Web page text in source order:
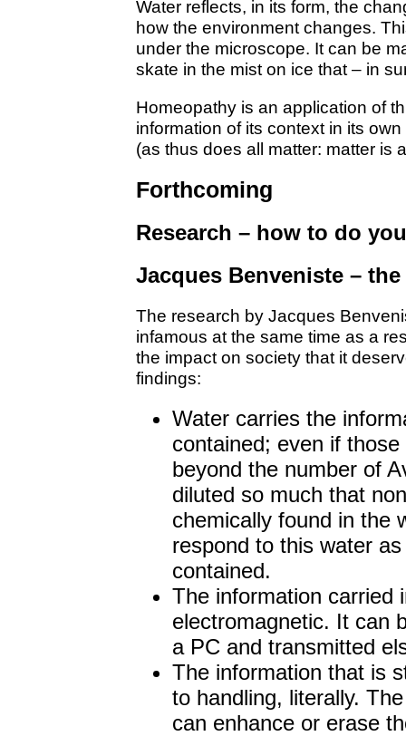
Water reflects, in its form, the
how the environment changes.
under the microscope. It can be
skate in the mist on ice that – in
Homeopathy is an application of
information of its context in its
(as thus does all matter: matter is
Forthcoming
Research – how to do
Jacques Benveniste –
The research by Jacques
infamous at the same time as a
the impact on society that it
findings:
Water carries the
contained; even if
beyond the number of
diluted so much that
chemically found in the
respond to this water
contained.
The information carried
electromagnetic. It can
a PC and transmitted
The information that is
to handling, literally.
can enhance or erase